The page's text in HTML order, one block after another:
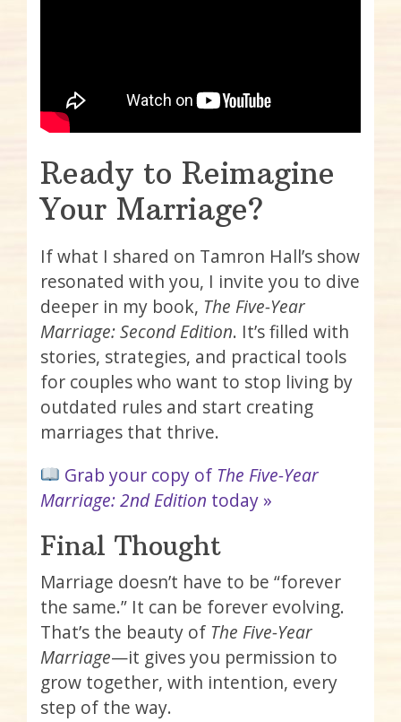
Ready to Reimagine
Your Marriage?
If what I shared on Tamron Hall’s show
resonated with you, I invite you to dive
deeper in my book, The Five-Year
Marriage: Second Edition. It’s filled with
stories, strategies, and practical tools
for couples who want to stop living by
outdated rules and start creating
marriages that thrive.
Grab your copy of The Five-Year
Marriage: 2nd Edition today »
Final Thought
Marriage doesn’t have to be “forever
the same.” It can be forever evolving.
That’s the beauty of The Five-Year
Marriage—it gives you permission to
grow together, with intention, every
step of the way.